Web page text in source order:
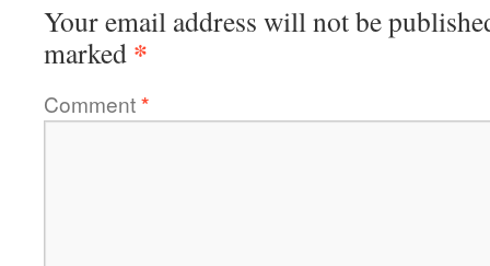
Your email address will not be
marked *
Comment*